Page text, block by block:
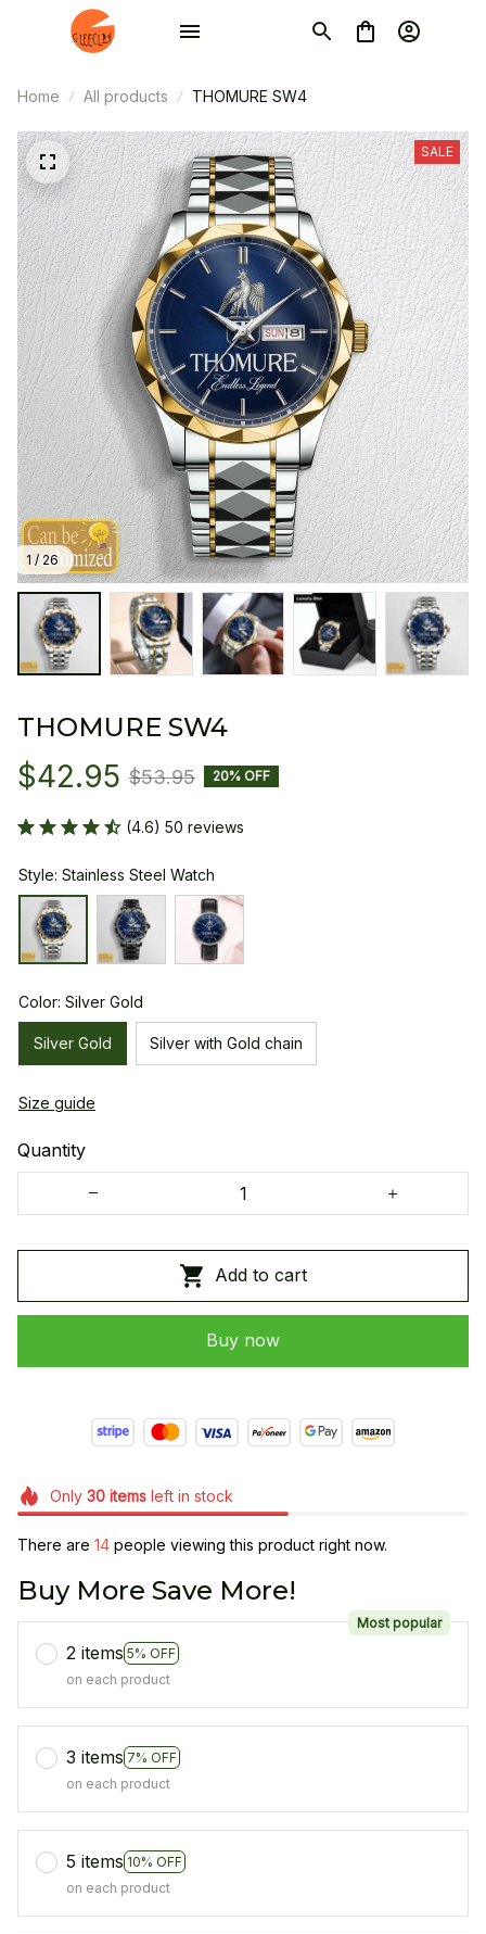
Home All products THOMURE SW4
1 / 26
SALE
THOMURE SW4
$42.95 $53.95 20% OFF
(4.6) 50 reviews
Style: Stainless Steel Watch
Color: Silver Gold
Silver Gold Silver with Gold chain
Size guide
Quantity
Add to cart
Buy now
Only 30itemsleft in stock
There are 14 people viewing this product right now.
Buy More Save More!
2 items 5% OFF
Most popular
on each product
3 items 7% OFF
on each product
5 items 10% OFF
on each product